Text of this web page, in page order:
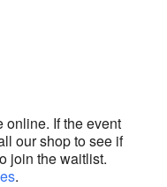
If the event
our shop to see if
join the waitlist.
.